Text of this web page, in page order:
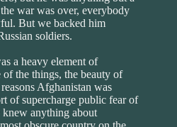
war was over, everybody
But we backed him
soldiers.
a heavy element of
the things, the beauty of
Afghanistan was
of supercharge public fear of
anything about